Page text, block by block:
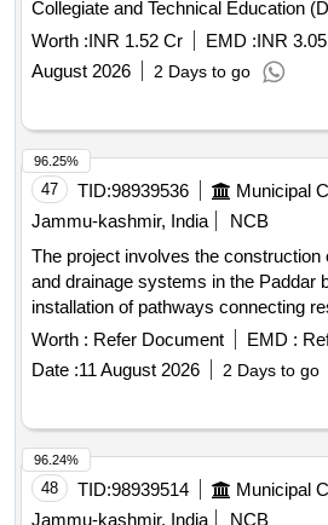
Worth :INR 1.52 Cr EMD :INR
August 2026
2 Days to go
47 TID:98939536
Jammu-kashmir, India
NCB
The project involves the construction
and drainage systems in the Paddar
installation of pathways connecting
community areas, as well as the
systems to manage water flow
enhance accessibility and improve
Worth : Refer Document EMD :
Date :11 August 2026 2 Days to go
96.25%
48 TID:98939514
Jammu-kashmir, India
NCB
96.24%